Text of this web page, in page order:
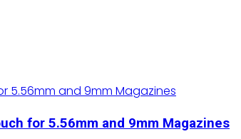
for 5.56mm and 9mm Magazines